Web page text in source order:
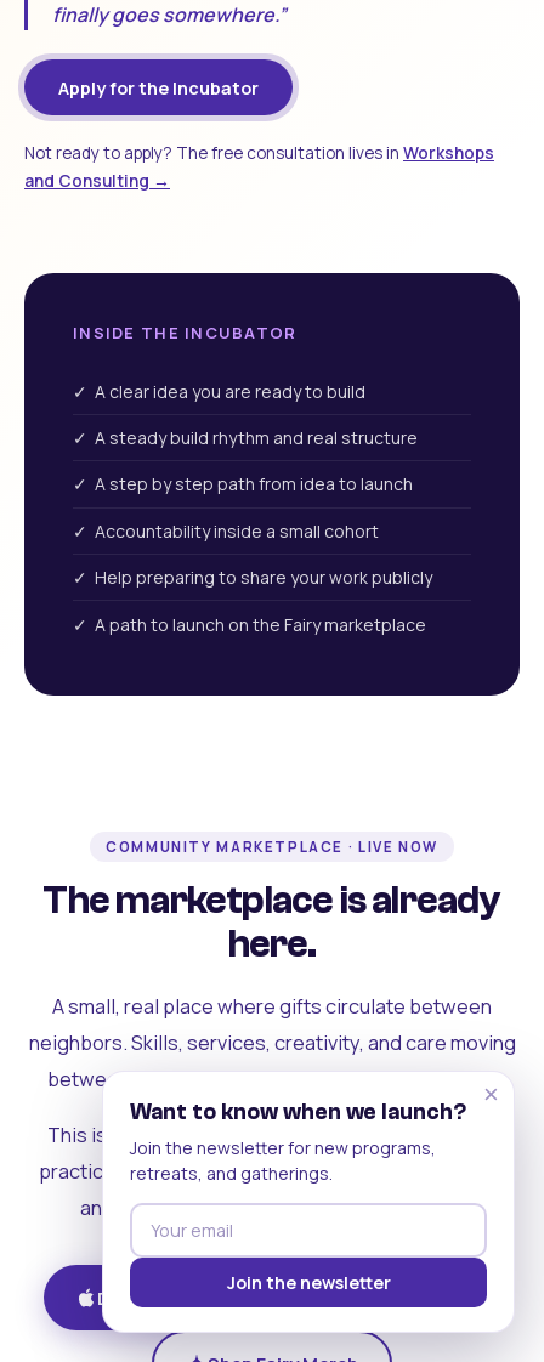
finally goes somewhere.”
Apply for the Incubator
Not ready to apply? The free consultation lives in Workshops
and Consulting →
INSIDE THE INCUBATOR
✓ A clear idea you are ready to build
✓ A steady build rhythm and real structure
✓ A step by step path from idea to launch
✓ Accountability inside a small cohort
✓ Help preparing to share your work publicly
✓ A path to launch on the Fairy marketplace
COMMUNITY MARKETPLACE · LIVE NOW
The marketplace is already
here.
A small, real place where gifts circulate between
neighbors. Skills, services, creativity, and care moving
between people who can actually see each other.
This is where the rest of the ecosystem becomes
practical. Where contribution turns into a livelihood,
and the community starts holding itself up.
Download on iOS Get on Android
×
Want to know when we launch?
Join the newsletter for new programs,
retreats, and gatherings.
Join the newsletter